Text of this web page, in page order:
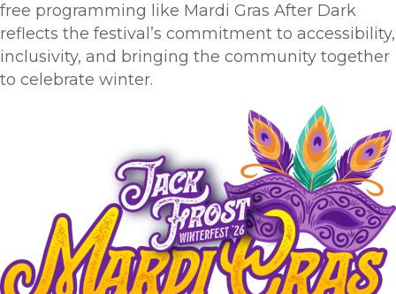
free programming like Mardi Gras After Dark
reflects the festival’s commitment to accessibility,
inclusivity, and bringing the community together
to celebrate winter.